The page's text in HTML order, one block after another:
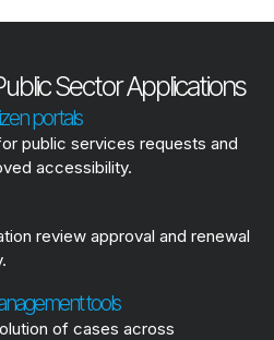
Sector Applications
portals
public services requests and
accessibility.
review approval and renewal
tools
of cases across